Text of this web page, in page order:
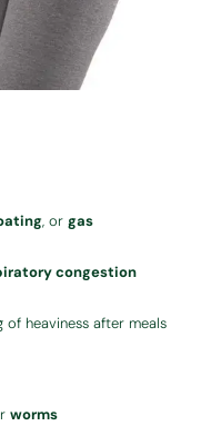
, orgas
congestion
of heaviness after meals
worms